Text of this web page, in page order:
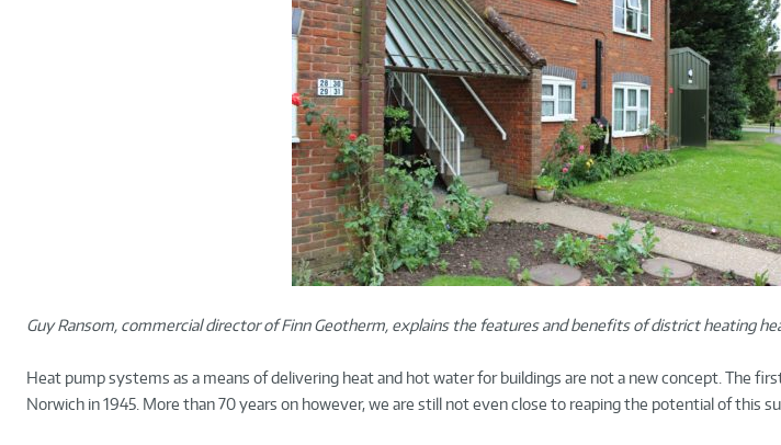
Guy Ransom, commercial director of Finn Geotherm, explains the features and benefits of district heating
Heat pump systems as a means of delivering heat and hot water for buildings are not a new concept. The
Norwich in 1945. More than 70 years on however, we are still not even close to reaping the potential of this